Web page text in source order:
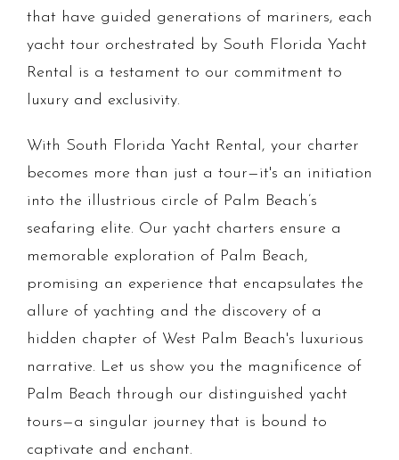
that have guided generations of mariners, each
yacht tour orchestrated by South Florida Yacht
Rental is a testament to our commitment to
luxury and exclusivity.
With South Florida Yacht Rental, your charter
becomes more than just a tour—it's an initiation
into the illustrious circle of Palm Beach’s
seafaring elite. Our yacht charters ensure a
memorable exploration of Palm Beach,
promising an experience that encapsulates the
allure of yachting and the discovery of a
hidden chapter of West Palm Beach's luxurious
narrative. Let us show you the magnificence of
Palm Beach through our distinguished yacht
tours—a singular journey that is bound to
captivate and enchant.